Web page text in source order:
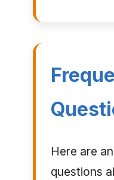
Here are
questions